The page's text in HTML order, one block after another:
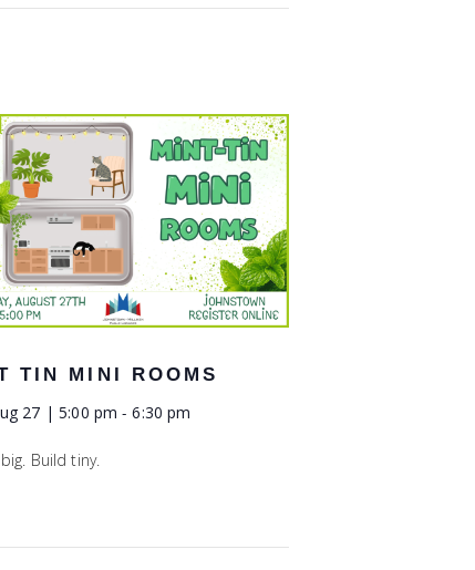
TIN MINI ROOMS
27 | 5:00 pm - 6:30 pm
Build tiny.